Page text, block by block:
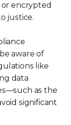
encrypted
justice.
aware of
like
data
as the
significant